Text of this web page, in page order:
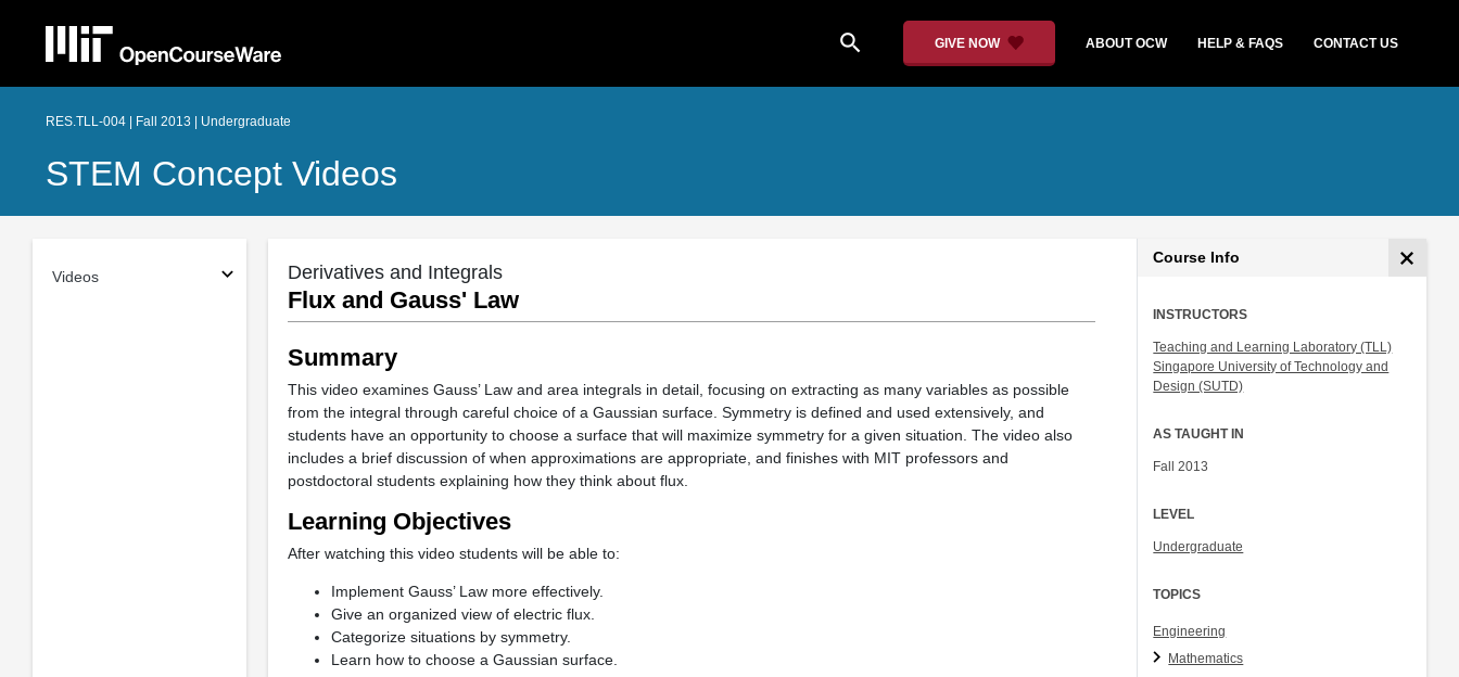
search GIVE NOW ABOUT OCW HELP & FAQS CONTACT US
RES.TLL-004 | Fall 2013 | Undergraduate
STEM Concept Videos
Videos Derivatives and Integrals
Flux and Gauss' Law
Summary
This video examines Gauss’ Law and area integrals in detail, focusing on extracting as many variables as possible
from the integral through careful choice of a Gaussian surface. Symmetry is defined and used extensively, and
students have an opportunity to choose a surface that will maximize symmetry for a given situation. The video also
includes a brief discussion of when approximations are appropriate, and finishes with MIT professors and
postdoctoral students explaining how they think about flux.
Learning Objectives
After watching this video students will be able to:
Implement Gauss’ Law more effectively.
Give an organized view of electric flux.
Categorize situations by symmetry.
Learn how to choose a Gaussian surface.
Course Info
INSTRUCTORS
Teaching and Learning Laboratory (TLL)
Singapore University of Technology and
Design (SUTD)
AS TAUGHT IN
Fall 2013
LEVEL
Undergraduate
TOPICS
Engineering
Mathematics